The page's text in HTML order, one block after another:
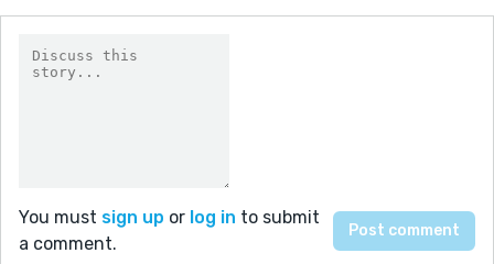
You must sign up or log in to submit
a comment.